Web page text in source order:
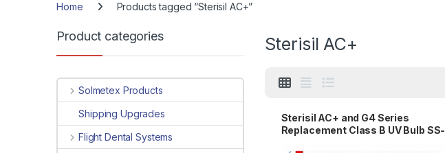
Home Products tagged “Sterisil AC+”
Sterisil AC+
Sterisil AC+ and G4 Series
Replacement Class B UV Bulb SS-
Product categories
Solmetex Products
Shipping Upgrades
Flight Dental Systems